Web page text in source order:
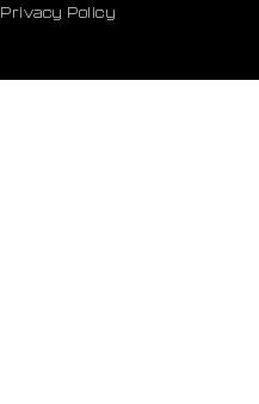
Privacy Policy